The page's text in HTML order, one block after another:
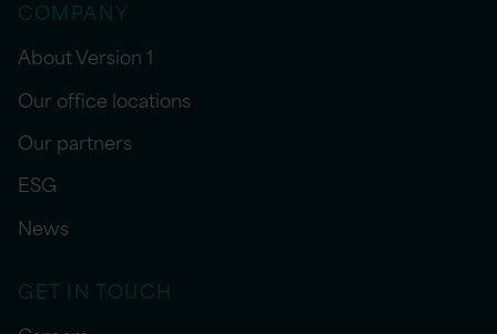
COMPANY
About Version 1
Our office locations
Our partners
ESG
News
GET IN TOUCH